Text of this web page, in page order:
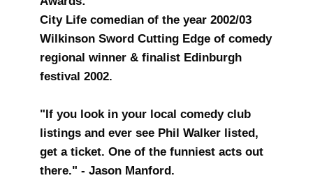
City Life comedian of the year 2002/03
Wilkinson Sword Cutting Edge of comedy
regional winner & finalist Edinburgh
festival 2002.
"If you look in your local comedy club
listings and ever see Phil Walker listed,
get a ticket. One of the funniest acts out
there." - Jason Manford.